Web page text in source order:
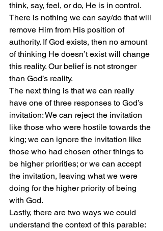
think, say, feel, or do, He is in control.
There is nothing we can say/do that will
remove Him from His position of
authority. If God exists, then no amount
of thinking He doesn’t exist will change
this reality. Our belief is not stronger
than God’s reality.
The next thing is that we can really
have one of three responses to God’s
invitation: We can reject the invitation
like those who were hostile towards the
king; we can ignore the invitation like
those who had chosen other things to
be higher priorities; or we can accept
the invitation, leaving what we were
doing for the higher priority of being
with God.
Lastly, there are two ways we could
understand the context of this parable: